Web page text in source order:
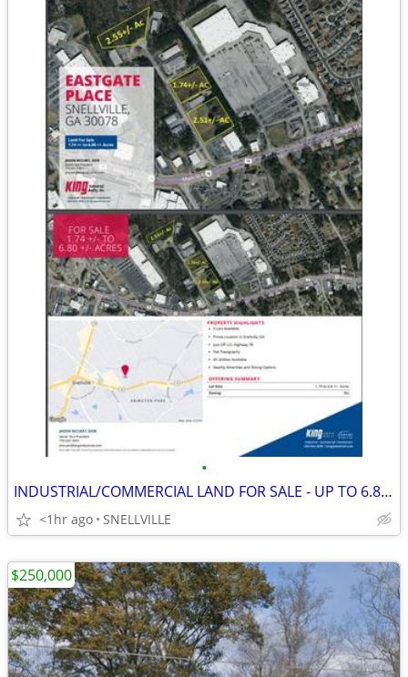
•
INDUSTRIAL/COMMERCIAL LAND FOR SALE - UP TO 6.80 ACRES
<1hr ago SNELLVILLE
$250,000